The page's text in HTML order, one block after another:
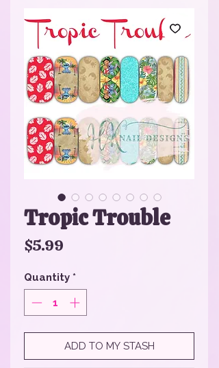
Tropic Trouble
$5.99
Quantity *
ADD TO MY STASH